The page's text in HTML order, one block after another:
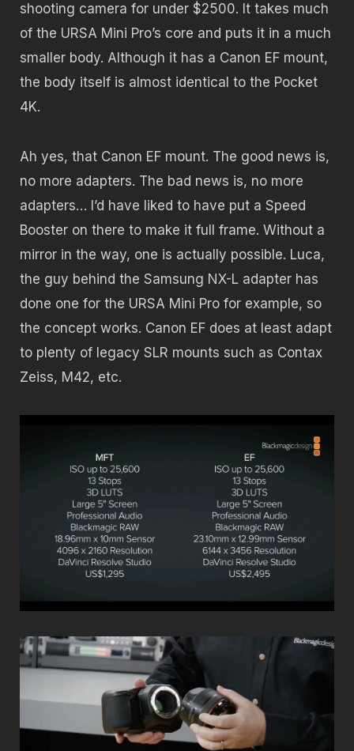
shooting camera for under $2500. It takes much
of the URSA Mini Pro’s core and puts it in a much
smaller body. Although it has a Canon EF mount,
the body itself is almost identical to the Pocket
4K.
Ah yes, that Canon EF mount. The good news is,
no more adapters. The bad news is, no more
adapters… I’d have liked to have put a Speed
Booster on there to make it full frame. Without a
mirror in the way, one is actually possible. Luca,
the guy behind the Samsung NX-L adapter has
done one for the URSA Mini Pro for example, so
the concept works. Canon EF does at least adapt
to plenty of legacy SLR mounts such as Contax
Zeiss, M42, etc.